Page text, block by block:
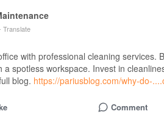
Translate
with professional cleaning services.
a spotless workspace. Invest in
blog. https://pariusblog.com/why-do-
Comment